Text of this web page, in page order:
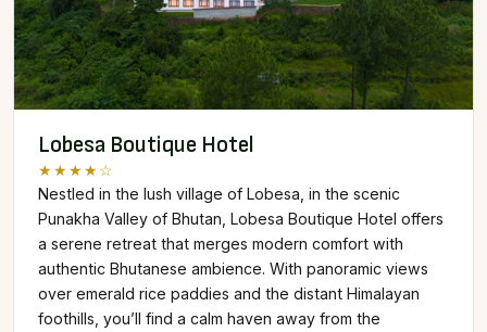
Lobesa Boutique Hotel
★★★★☆
Nestled in the lush village of Lobesa, in the scenic
Punakha Valley of Bhutan, Lobesa Boutique Hotel offers
a serene retreat that merges modern comfort with
authentic Bhutanese ambience. With panoramic views
over emerald rice paddies and the distant Himalayan
foothills, you’ll find a calm haven away from the